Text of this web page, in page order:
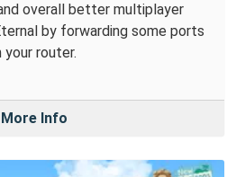
overall better multiplayer
by forwarding some ports
your router.
More Info